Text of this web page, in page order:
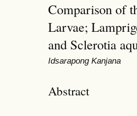
Comparison of
Larvae;
and Sclerotia
Idsarapong Kanjana
Abstract